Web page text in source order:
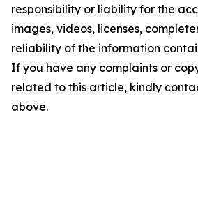
responsibility or liability for the
images, videos, licenses,
reliability of the information
If you have any complaints or
related to this article, kindly
above.